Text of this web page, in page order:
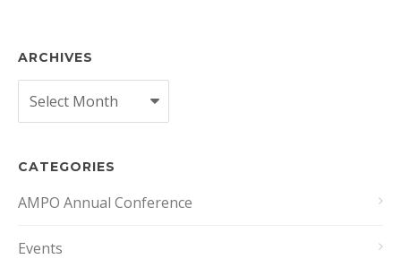
ARCHIVES
Archives
CATEGORIES
AMPO Annual Conference
Events